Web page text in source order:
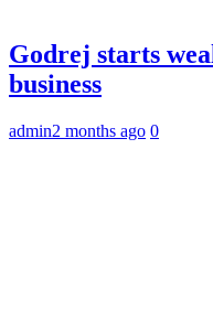
Godrej starts
business
admin2 months ago 0